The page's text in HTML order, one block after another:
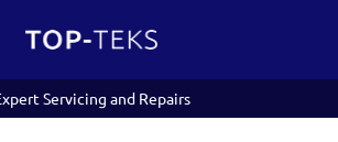
Servicing and Repairs